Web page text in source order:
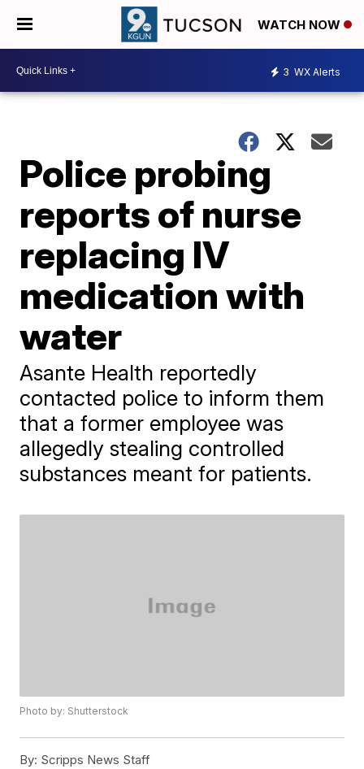
WATCH NOW
3 WX Alerts
Police probing
reports of nurse
replacing IV
medication with
water
Asante Health reportedly
contacted police to inform them
that a former employee was
allegedly stealing controlled
substances meant for patients.
Photo by: Shutterstock
By: Scripps News Staff